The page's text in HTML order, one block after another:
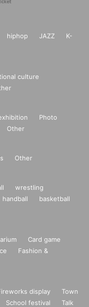
hiphop JAZZ
K-
culture
Photo
Other
Other
wrestling
handball
basketball
Card game
Fashion &
display
Town
School festival
Talk